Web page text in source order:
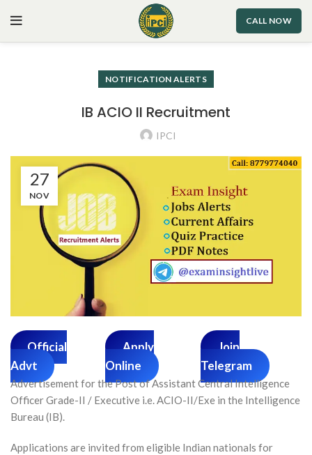
CALL NOW
NOTIFICATION ALERTS
IB ACIO II Recruitment
IPCI
27
NOV
Official
Advt
Apply
Online
Join
Telegram
Advertisement for the Post of Assistant Central Intelligence
Officer Grade-II / Executive i.e. ACIO-II/Exe in the Intelligence
Bureau (IB).
Applications are invited from eligible Indian nationals for